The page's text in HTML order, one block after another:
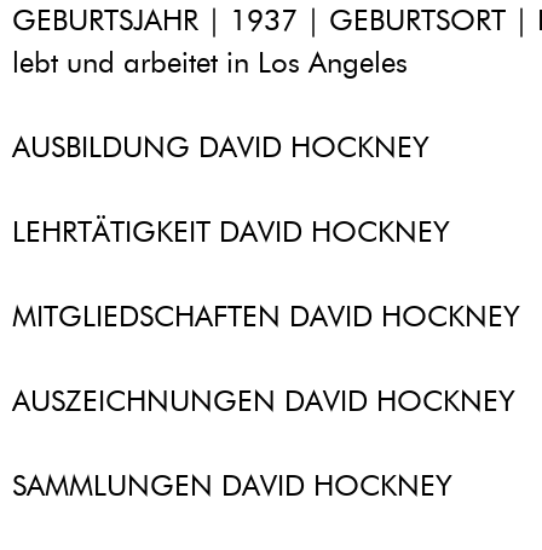
GEBURTSJAHR | 1937 | GEBURTSORT
lebt und arbeitet in Los Angeles
AUSBILDUNG DAVID HOCKNEY
LEHRTÄTIGKEIT DAVID HOCKNEY
MITGLIEDSCHAFTEN DAVID HOCKNEY
AUSZEICHNUNGEN DAVID HOCKNEY
SAMMLUNGEN DAVID HOCKNEY